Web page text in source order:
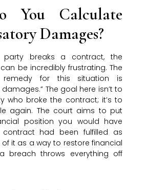
You Calculate
Damages?
party breaks a contract, the
be incredibly frustrating. The
remedy for this situation is
The goal here isn’t to
who broke the contract; it’s to
again. The court aims to put
position you would have
had been fulfilled as
of it as a way to restore financial
breach throws everything off